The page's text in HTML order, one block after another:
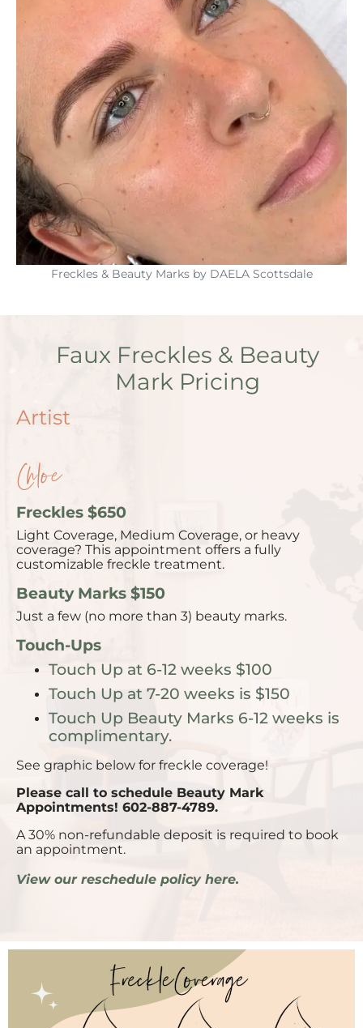
Freckles & Beauty Marks by DAELA Scottsdale
Faux Freckles & Beauty
Mark Pricing
Artist
Chloe
Freckles $650
Light Coverage, Medium Coverage, or heavy
coverage? This appointment offers a fully
customizable freckle treatment.
Beauty Marks $150
Just a few (no more than 3) beauty marks.
Touch-Ups
Touch Up at 6-12 weeks $100
Touch Up at 7-20 weeks is $150
Touch Up Beauty Marks 6-12 weeks is
complimentary.
See graphic below for freckle coverage!
Please call to schedule Beauty Mark
Appointments! 602-887-4789.
A 30% non-refundable deposit is required to book
an appointment.
View our reschedule policy here.